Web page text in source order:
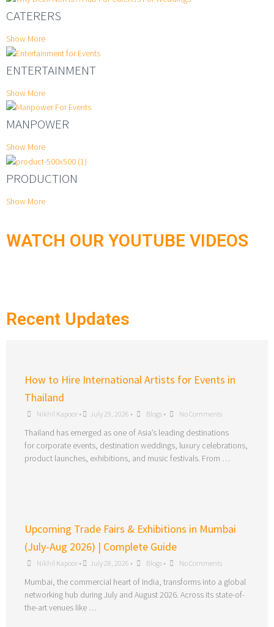
CATERERS
Show More
ENTERTAINMENT
Show More
MANPOWER
Show More
PRODUCTION
Show More
WATCH OUR YOUTUBE VIDEOS
Recent Updates
How to Hire International Artists for Events in
Thailand
Nikhil Kapoor • July 29, 2026 • Blogs • No Comments
Thailand has emerged as one of Asia’s leading destinations
for corporate events, destination weddings, luxury celebrations,
product launches, exhibitions, and music festivals. From …
Upcoming Trade Fairs & Exhibitions in Mumbai
(July-Aug 2026) | Complete Guide
Nikhil Kapoor • July 28, 2026 • Blogs • No Comments
Mumbai, the commercial heart of India, transforms into a global
networking hub during July and August 2026. Across its state-of-
the-art venues like …